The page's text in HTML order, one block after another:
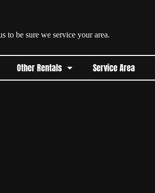
to be sure we service your area.
Other Rentals Service Area